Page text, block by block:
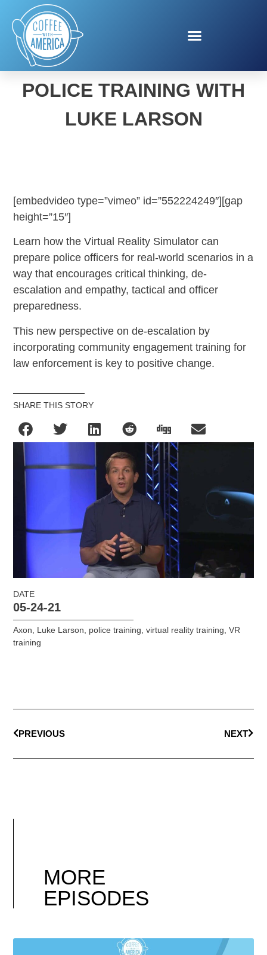
VIRTUAL REALITY
POLICE TRAINING WITH
LUKE LARSON
[embedvideo type=”vimeo” id=”552224249″][gap
height=”15″]
Learn how the Virtual Reality Simulator can
prepare police officers for real-world scenarios in a
way that encourages critical thinking, de-
escalation and empathy, tactical and officer
preparedness.
This new perspective on de-escalation by
incorporating community engagement training for
law enforcement is key to positive change.
SHARE THIS STORY
DATE
05-24-21
Axon Luke Larson police training ,virtual reality training ,VR
training
PREVIOUS NEXT
MORE
EPISODES